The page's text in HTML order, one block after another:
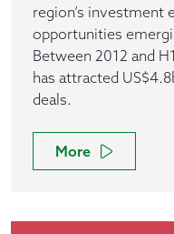
region’s investment
opportunities
Between 2012 and
has attracted
deals.
More